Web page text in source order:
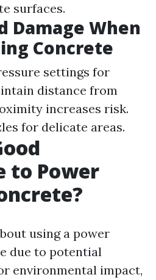
surfaces.
Damage When
Concrete
settings for
distance from
increases risk.
for delicate areas.
to Power
using a power
due to potential
environmental impact,